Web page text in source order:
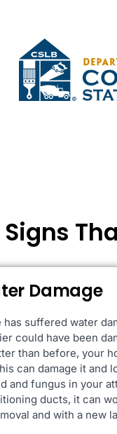
Signs
Damage
has suffered water
could have been
than before, your
can damage it and
and fungus in your
ducts, it can
and with a new